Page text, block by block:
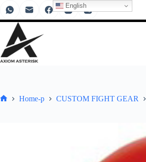
Home-p CUSTOM FIGHT GEAR
English